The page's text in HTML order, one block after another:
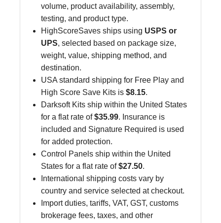
volume, product availability, assembly,
testing, and product type.
HighScoreSaves ships using USPS or
UPS, selected based on package size,
weight, value, shipping method, and
destination.
USA standard shipping for Free Play and
High Score Save Kits is $8.15.
Darksoft Kits ship within the United States
for a flat rate of$35.99. Insurance is
included and Signature Required is used
for added protection.
Control Panels ship within the United
States for a flat rate of$27.50.
International shipping costs vary by
country and service selected at checkout.
Import duties, tariffs, VAT, GST, customs
brokerage fees, taxes, and other